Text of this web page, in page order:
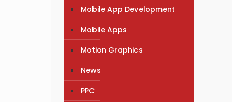
Mobile App Development
Mobile Apps
Motion Graphics
News
PPC